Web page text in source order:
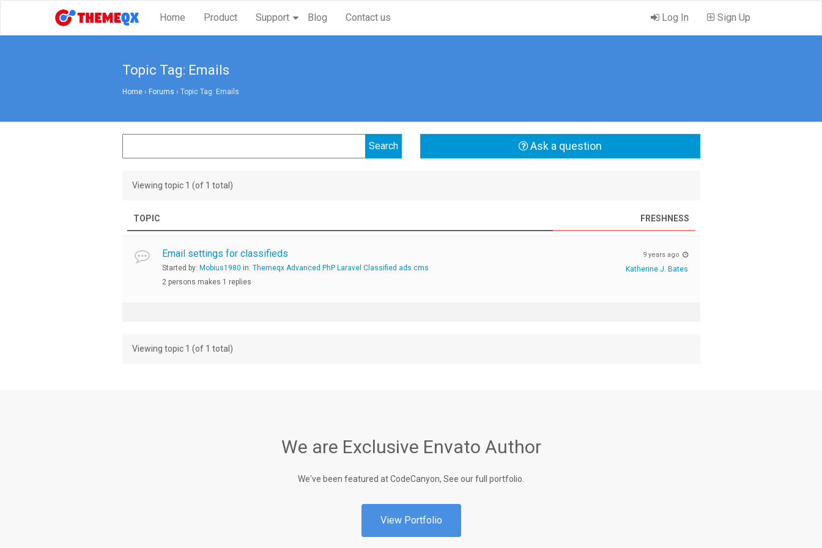
Home Product Support Blog Contact us Log In Sign Up
Topic Tag: Emails
Home › Forums › Topic Tag: Emails
Ask a question
Viewing topic 1 (of 1 total)
TOPIC FRESHNESS
Email settings for classifieds
Started by: Mobius1980 in: Themeqx Advanced PhP Laravel Classified ads cms
2 persons makes 1 replies
9 years ago
Katherine J. Bates
Viewing topic 1 (of 1 total)
We are Exclusive Envato Author
We've been featured at CodeCanyon, See our full portfolio.
View Portfolio